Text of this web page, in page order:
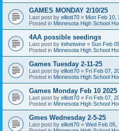
GAMES MONDAY 2/10/25
Last post by elliott70 « Mon Feb 10,
Posted in Minnesota High School
4AA possible seedings
Last post by inthetwine « Sun Feb
Posted in Minnesota High School
Games Tuesday 2-11-25
Last post by elliott70 « Fri Feb 07,
Posted in Minnesota High School
Games Monday Feb 10 2025
Last post by elliott70 « Fri Feb 07,
Posted in Minnesota High School
Gmes Wednesday 2-5-25
Last post by elliott70 « Wed Feb 05,